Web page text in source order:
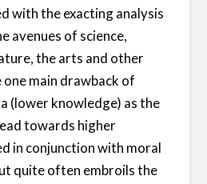
with the exacting analysis
avenues of science,
the arts and other
one main drawback of
(lower knowledge) as the
towards higher
in conjunction with moral
quite often embroils the